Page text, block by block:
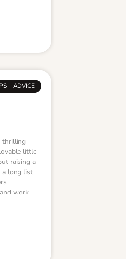
+ ADVICE
thrilling
little
raising a
a long list
work